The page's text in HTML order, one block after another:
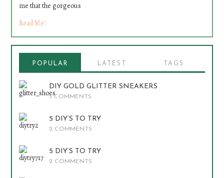
me that the gorgeous
Read Me!
POPULAR LATEST TAGS
DIY GOLD GLITTER SNEAKERS
5 COMMENTS
5 DIY’S TO TRY
2 COMMENTS
5 DIY’S TO TRY
2 COMMENTS